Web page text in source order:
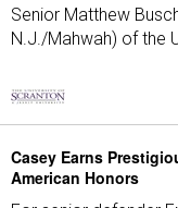
Senior Matthew
N.J./Mahwah) of the
Casey Earns
American Honors